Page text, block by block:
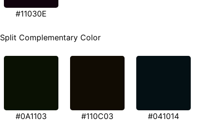
#11030E
Split Complementary Color
#0A1103 #110C03 #041014